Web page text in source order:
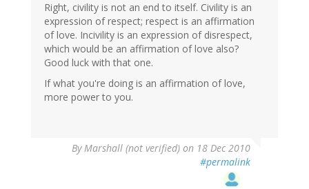
Right, civility is not an end to itself. Civility is an
expression of respect; respect is an affirmation
of love. Incivility is an expression of disrespect,
which would be an affirmation of love also?
Good luck with that one.
If what you're doing is an affirmation of love,
more power to you.
ByMarshall (not verified) on 18 Dec 2010
#permalink